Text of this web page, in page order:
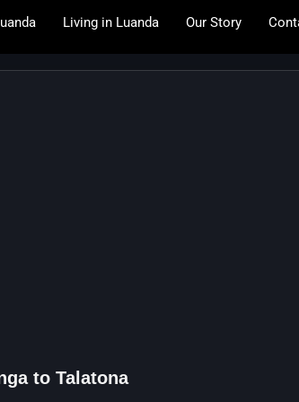
Living in Luanda Our Story
to Talatona